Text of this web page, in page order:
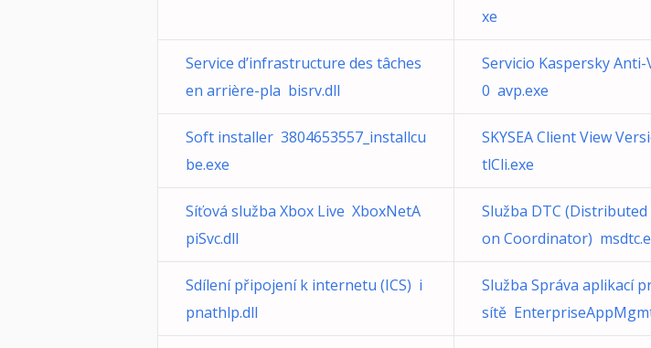
xe
Service d’infrastructure des tâches
en arrière-pla bisrv.dll
Servicio Kaspersky Anti-
0 avp.exe
Soft installer 3804653557_installcu
be.exe
SKYSEA Client View
tlCli.exe
Síťová služba Xbox Live XboxNetA
piSvc.dll
Služba DTC
on Coordinator)
Sdílení připojení k internetu (ICS) i
pnathlp.dll
Služba Správa aplikací
sítě